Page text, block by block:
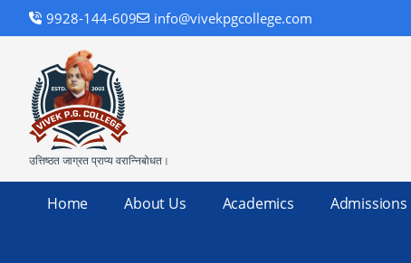
9928-144-609 info@vivekpgcollege.com
उत्तिष्ठत जाग्रत प्राप्य वरान्निबोधत।
Home About Us Academics Admissions